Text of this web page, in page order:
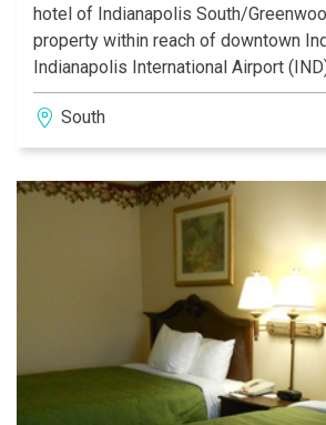
hotel of Indianapolis South/
property within reach of downtown
Indianapolis International Airport
Indianapolis offers a convenient
Indianapolis attractions, such as
Conseco Fieldhouse, Indiana Live
Speedway and White River State
South